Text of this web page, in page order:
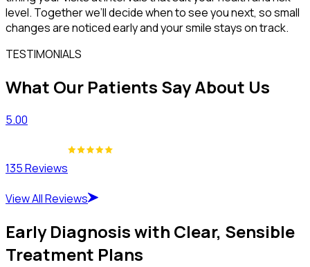
level. Together we’ll decide when to see you next, so small
changes are noticed early and your smile stays on track.
TESTIMONIALS
What Our Patients Say About Us
5.00
135 Reviews
View All Reviews
Early Diagnosis with Clear, Sensible
Treatment Plans